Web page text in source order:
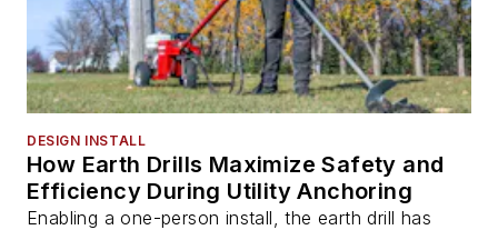
DESIGN INSTALL
How Earth Drills Maximize Safety and
Efficiency During Utility Anchoring
Enabling a one-person install, the earth drill has